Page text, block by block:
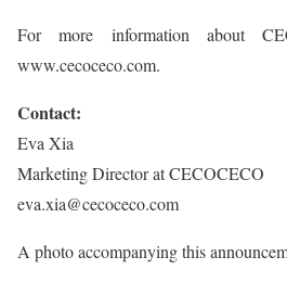
For more information about
www.cecoceco.com.
Contact:
Eva Xia
Marketing Director at CECOCECO
eva.xia@cecoceco.com
A photo accompanying this